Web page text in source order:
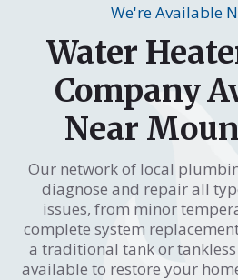
We're Available
Water
Company
Near
Our network of local
diagnose and repair all
issues, from minor
complete system
a traditional tank or
available to restore your